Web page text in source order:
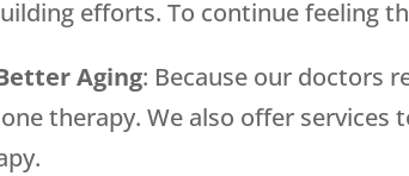
efforts. To continue feeling
Aging: Because our doctors
therapy. We also offer services